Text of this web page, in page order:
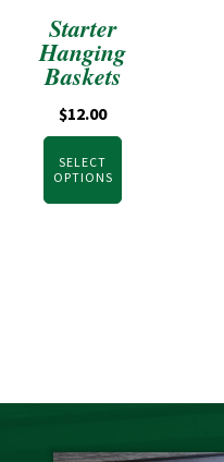
Starter
Hanging
Baskets
$12.00
SELECT
OPTIONS